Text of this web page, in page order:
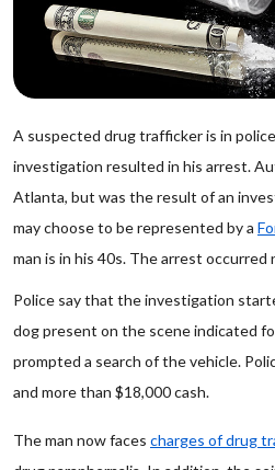
A suspected drug trafficker is in
investigation resulted in his arrest.
Atlanta, but was the result of an
may choose to be represented by a
man is in his 40s. The arrest occurred
Police say that the investigation
dog present on the scene indicated
prompted a search of the vehicle.
and more than $18,000 cash.
The man now faces charges of drug